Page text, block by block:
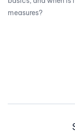
measures?